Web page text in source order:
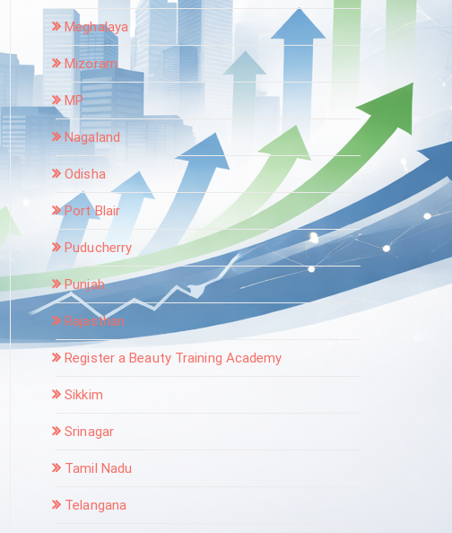
Meghalaya
Mizoram
MP
Nagaland
Odisha
Port Blair
Puducherry
Punjab
Rajasthan
Register a Beauty Training Academy
Sikkim
Srinagar
Tamil Nadu
Telangana